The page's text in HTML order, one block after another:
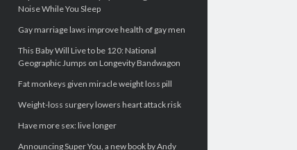
Noise While You Sleep
Gay marriage laws improve health of gay men
This Baby Will Live to be 120: National
Geographic Jumps on Longevity Bandwagon
Fat monkeys given miracle weight loss pill
Weight-loss surgery lowers heart attack risk
Have more sex: live longer
Announcing Super You, a new book by Andy